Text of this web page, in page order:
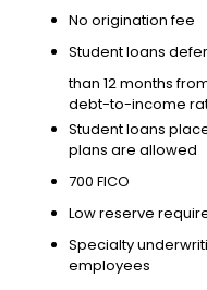
No origination fee
Student loans
than 12 months
debt-to-income
Student loans
plans are allowed
700 FICO
Low reserve
Specialty
employees